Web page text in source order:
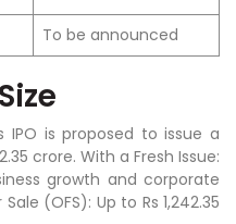
To be announced
IPO is proposed to issue a
crore. With a Fresh Issue:
growth and corporate
(OFS): Up to Rs 1,242.35